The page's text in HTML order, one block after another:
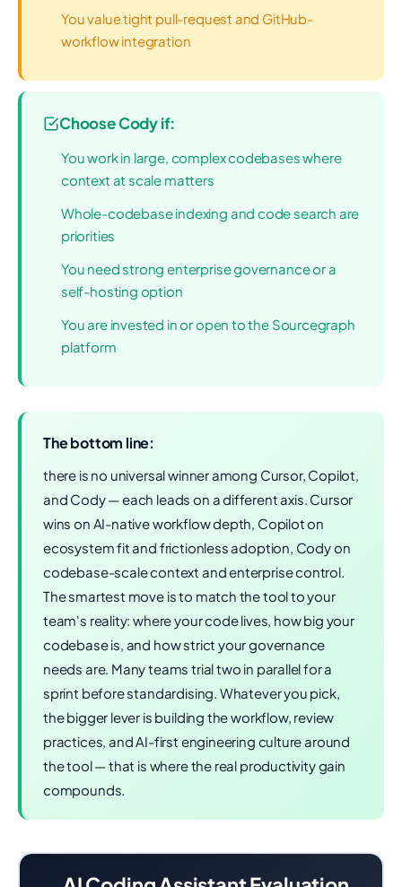
You value tight pull-request and GitHub-
workflow integration
Choose Cody if:
You work in large, complex codebases where
context at scale matters
Whole-codebase indexing and code search are
priorities
You need strong enterprise governance or a
self-hosting option
You are invested in or open to the Sourcegraph
platform
The bottom line:
there is no universal winner among Cursor, Copilot,
and Cody — each leads on a different axis. Cursor
wins on AI-native workflow depth, Copilot on
ecosystem fit and frictionless adoption, Cody on
codebase-scale context and enterprise control.
The smartest move is to match the tool to your
team's reality: where your code lives, how big your
codebase is, and how strict your governance
needs are. Many teams trial two in parallel for a
sprint before standardising. Whatever you pick,
the bigger lever is building the workflow, review
practices, and AI-first engineering culture around
the tool — that is where the real productivity gain
compounds.